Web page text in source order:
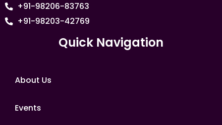
+91-98206-83763
+91-98203-42769
Quick Navigation
About Us
Events